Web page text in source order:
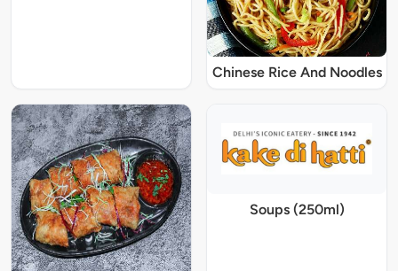
Chinese Rice And Noodles
Soups (250ml)